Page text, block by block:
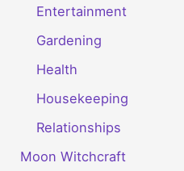
Entertainment
Gardening
Health
Housekeeping
Relationships
Moon Witchcraft